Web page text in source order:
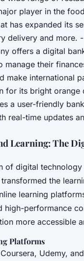
player in the
has expanded its
delivery and more.
offers a digital
manage their
make international
for its bright orange
a user-friendly
real-time updates
Learning: The
of digital technology
the
learning
high-performance
more accessible
Platforms
Udemy,